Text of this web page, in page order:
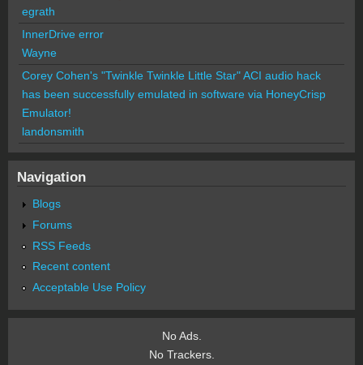
egrath
InnerDrive error
Wayne
Corey Cohen's "Twinkle Twinkle Little Star" ACI audio hack
has been successfully emulated in software via HoneyCrisp
Emulator!
landonsmith
Navigation
Blogs
Forums
RSS Feeds
Recent content
Acceptable Use Policy
No Ads.
No Trackers.